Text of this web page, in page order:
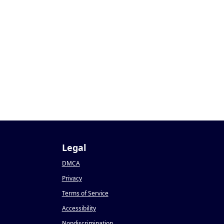
Legal
DMCA
Privacy
Terms of Service
Accessibility